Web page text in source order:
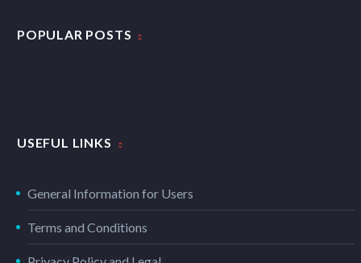
POPULAR POSTS
USEFUL LINKS
General Information for Users
Terms and Conditions